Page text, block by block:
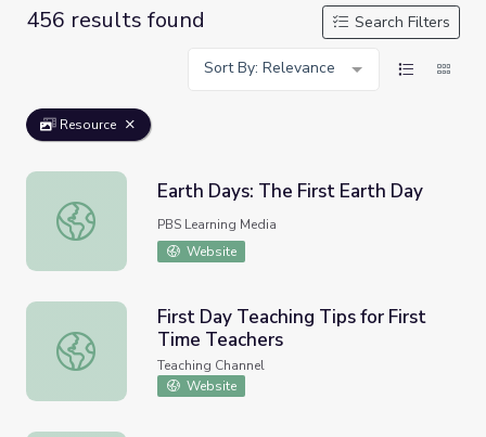
456 results found
Search Filters
Sort By: Relevance
Resource
Earth Days: The First Earth Day
Earth Days: The First Earth Day
PBS Learning Media
Website
​First Day Teaching Tips for First Time Teachers
​First Day Teaching Tips for First
Time Teachers
Teaching Channel
Website